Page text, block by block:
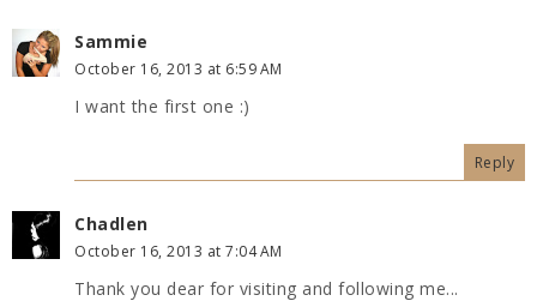
Sammie
October 16, 2013 at 6:59 AM
I want the first one :)
Reply
Chadlen
October 16, 2013 at 7:04 AM
Thank you dear for visiting and following me...